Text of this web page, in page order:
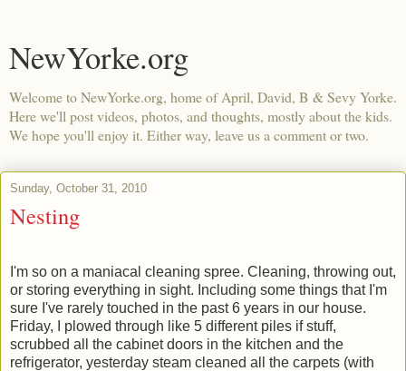
NewYorke.org
Welcome to NewYorke.org, home of April, David, B & Sevy Yorke.
Here we'll post videos, photos, and thoughts, mostly about the kids.
We hope you'll enjoy it. Either way, leave us a comment or two.
Sunday, October 31, 2010
Nesting
I'm so on a maniacal cleaning spree. Cleaning, throwing out,
or storing everything in sight. Including some things that I'm
sure I've rarely touched in the past 6 years in our house.
Friday, I plowed through like 5 different piles if stuff,
scrubbed all the cabinet doors in the kitchen and the
refrigerator, yesterday steam cleaned all the carpets (with